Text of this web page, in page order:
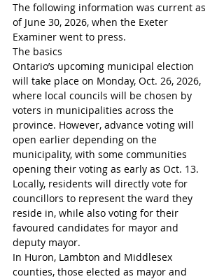
The following information was current as
of June 30, 2026, when the Exeter
Examiner went to press.
The basics
Ontario’s upcoming municipal election
will take place on Monday, Oct. 26, 2026,
where local councils will be chosen by
voters in municipalities across the
province. However, advance voting will
open earlier depending on the
municipality, with some communities
opening their voting as early as Oct. 13.
Locally, residents will directly vote for
councillors to represent the ward they
reside in, while also voting for their
favoured candidates for mayor and
deputy mayor.
In Huron, Lambton and Middlesex
counties, those elected as mayor and